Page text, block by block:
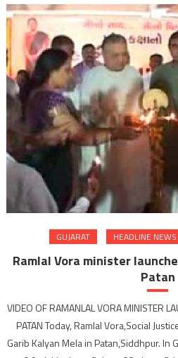
GUJARAT HEADLINE NEWS
Ramlal Vora minister
Patan
VIDEO OF RAMANLAL VORA MINISTER
PATAN Today, Ramlal Vora,Social
Garib Kalyan Mela in Patan,Siddhpur. In